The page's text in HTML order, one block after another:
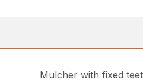
Mulcher with fixed